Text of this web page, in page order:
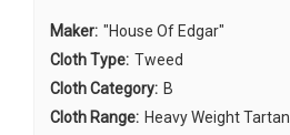
Maker: "House Of Edgar"
Cloth Type: Tweed
Cloth Category: B
Cloth Range: Heavy Weight Tartan